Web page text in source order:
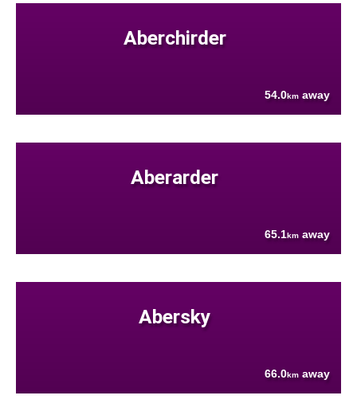
Aberchirder
54.0km away
Aberarder
65.1km away
Abersky
66.0km away